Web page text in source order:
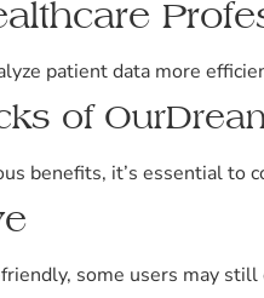
patient data more
of
benefits, it’s essential to
some users may